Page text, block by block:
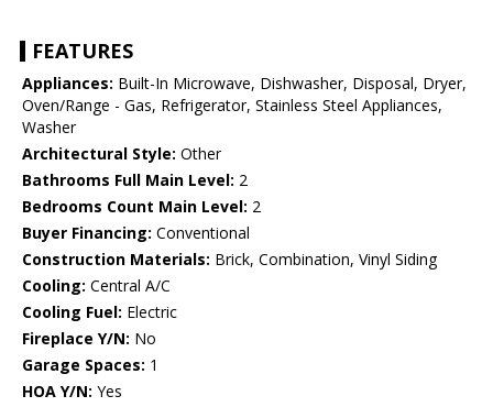
FEATURES
Appliances: Built-In Microwave, Dishwasher, Disposal, Dryer,
Oven/Range - Gas, Refrigerator, Stainless Steel Appliances,
Washer
Architectural Style: Other
Bathrooms Full Main Level: 2
Bedrooms Count Main Level: 2
Buyer Financing: Conventional
Construction Materials: Brick, Combination, Vinyl Siding
Cooling: Central A/C
Cooling Fuel: Electric
Fireplace Y/N: No
Garage Spaces: 1
HOA Y/N: Yes